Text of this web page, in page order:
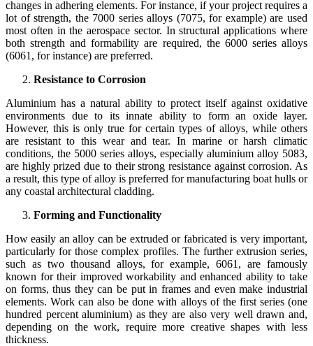
changes in adhering elements. For instance, if your project requires a
lot of strength, the 7000 series alloys (7075, for example) are used
most often in the aerospace sector. In structural applications where
both strength and formability are required, the 6000 series alloys
(6061, for instance) are preferred.
Resistance to Corrosion
Aluminium has a natural ability to protect itself against oxidative
environments due to its innate ability to form an oxide layer.
However, this is only true for certain types of alloys, while others
are resistant to this wear and tear. In marine or harsh climatic
conditions, the 5000 series alloys, especially aluminium alloy 5083,
are highly prized due to their strong resistance against corrosion. As
a result, this type of alloy is preferred for manufacturing boat hulls or
any coastal architectural cladding.
Forming and Functionality
How easily an alloy can be extruded or fabricated is very important,
particularly for those complex profiles. The further extrusion series,
such as two thousand alloys, for example, 6061, are famously
known for their improved workability and enhanced ability to take
on forms, thus they can be put in frames and even make industrial
elements. Work can also be done with alloys of the first series (one
hundred percent aluminium) as they are also very well drawn and,
depending on the work, require more creative shapes with less
thickness.